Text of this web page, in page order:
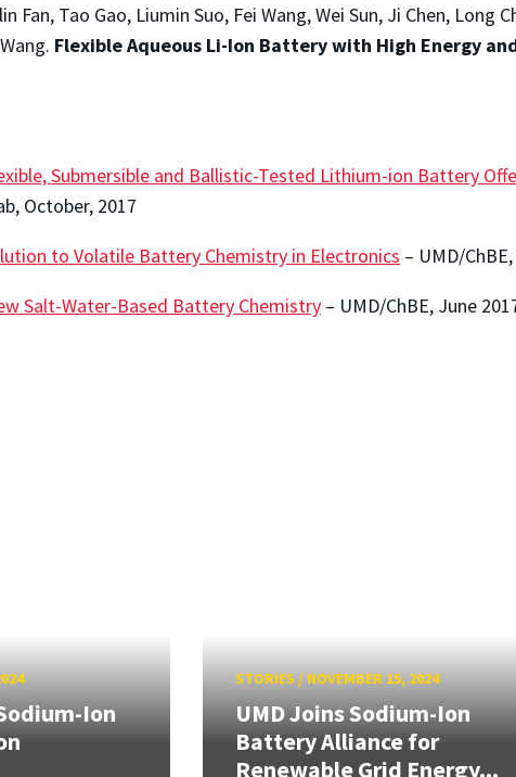
Fan, Tao Gao, Liumin Suo, Fei Wang, Wei Sun, Ji Chen,
Flexible Aqueous Li-Ion Battery with High Energy
Submersible and Ballistic-Tested Lithium-ion Battery
October, 2017
to Volatile Battery Chemistry in Electronics – UMD/
Salt-Water-Based Battery Chemistry – UMD/ChBE, June
Ion
STORIES/ NOVEMBER 15, 2024
UMD Joins Sodium-Ion
Battery Alliance for
Renewable Grid Energy...